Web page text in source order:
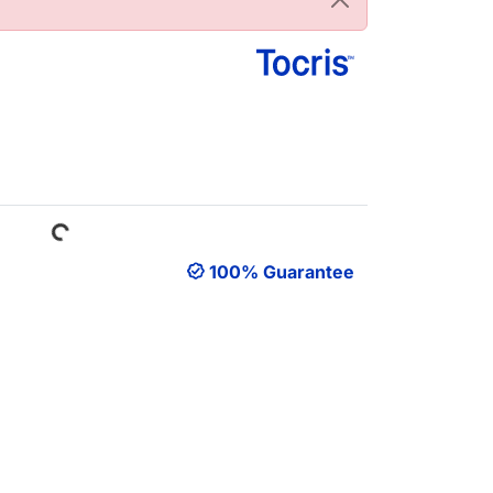
Loading... 100% Guarantee